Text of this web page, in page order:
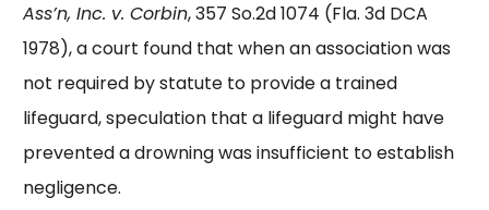
Ass’n, Inc. v. Corbin, 357 So.2d 1074 (Fla. 3d DCA
1978), a court found that when an association was
not required by statute to provide a trained
lifeguard, speculation that a lifeguard might have
prevented a drowning was insufficient to establish
negligence.